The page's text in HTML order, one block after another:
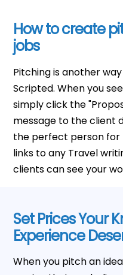
How to create
jobs
Pitching is another
Scripted. When you
simply click the
message to the client
the perfect person for
links to any Travel
clients can see your
Set Prices Your
Experience
When you pitch an